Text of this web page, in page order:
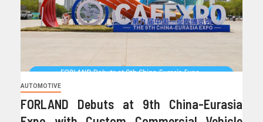
AUTOMOTIVE
FORLAND Debuts at 9th China-Eurasia